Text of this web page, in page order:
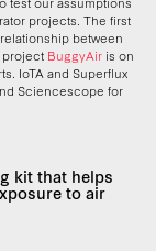
projects. The first
between
project BuggyAir is on
IoTA and Superflux
Sciencescope for
kit that helps
to air